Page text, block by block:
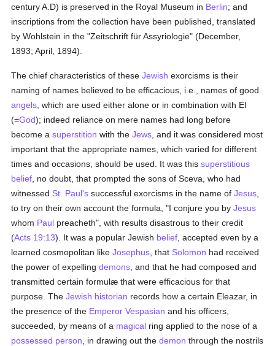
century A.D) is preserved in the Royal Museum in Berlin; and
inscriptions from the collection have been published, translated
by Wohlstein in the "Zeitschrift für Assyriologie" (December,
1893; April, 1894).
The chief characteristics of theseJewish exorcisms is their
naming of names believed to be efficacious, i.e., names of good
angels , which are used either alone or in combination with El
(=God); indeed reliance on mere names had long before
become asuperstition with theJews , and it was considered most
important that the appropriate names, which varied for different
times and occasions, should be used. It was thissuperstitious
belief , no doubt, that prompted the sons of Sceva, who had
witnessed St. Paul's successful exorcisms in the name ofJesus
to try on their own account the formula, "I conjure you byJesus
whom Paul preacheth", with results disastrous to their credit
(Acts 19:13). It was a popular Jewish belief , accepted even by a
learned cosmopolitan likeJosephus , that Solomon had received
the power of expellingdemons , and that he had composed and
transmitted certain formulæ that were efficacious for that
purpose. TheJewish historian records how a certain Eleazar, in
the presence of the Emperor Vespasian and his officers,
succeeded, by means of a magical ring applied to the nose of a
possessed person , in drawing out thedemon through the nostrils